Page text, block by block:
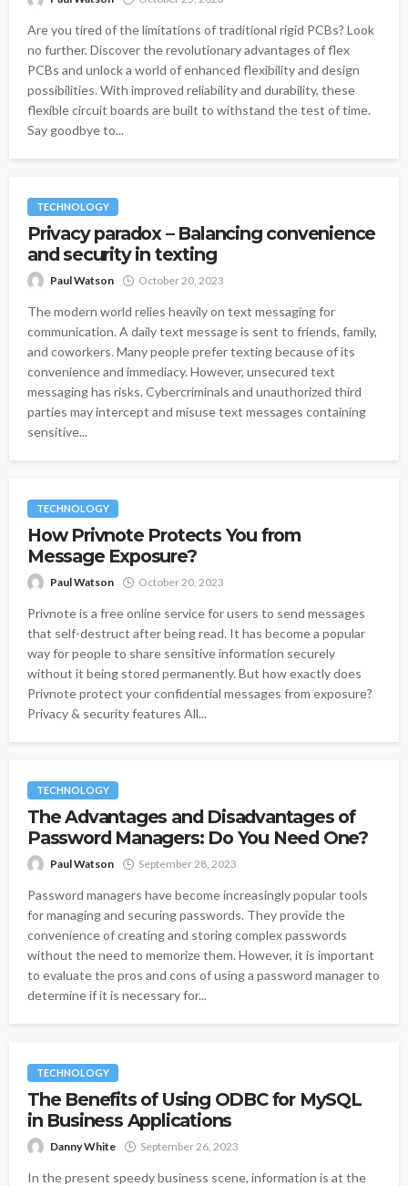
Are you tired of the limitations of traditional rigid PCBs? Look
no further. Discover the revolutionary advantages of flex
PCBs and unlock a world of enhanced flexibility and design
possibilities. With improved reliability and durability, these
flexible circuit boards are built to withstand the test of time.
Say goodbye to...
TECHNOLOGY
Privacy paradox – Balancing convenience
and security in texting
Paul Watson October 20, 2023
The modern world relies heavily on text messaging for
communication. A daily text message is sent to friends, family,
and coworkers. Many people prefer texting because of its
convenience and immediacy. However, unsecured text
messaging has risks. Cybercriminals and unauthorized third
parties may intercept and misuse text messages containing
sensitive...
TECHNOLOGY
How Privnote Protects You from
Message Exposure?
Paul Watson October 20, 2023
Privnote is a free online service for users to send messages
that self-destruct after being read. It has become a popular
way for people to share sensitive information securely
without it being stored permanently. But how exactly does
Privnote protect your confidential messages from exposure?
Privacy & security features All...
TECHNOLOGY
The Advantages and Disadvantages of
Password Managers: Do You Need One?
Paul Watson September 28, 2023
Password managers have become increasingly popular tools
for managing and securing passwords. They provide the
convenience of creating and storing complex passwords
without the need to memorize them. However, it is important
to evaluate the pros and cons of using a password manager to
determine if it is necessary for...
TECHNOLOGY
The Benefits of Using ODBC for MySQL
in Business Applications
Danny White September 26, 2023
In the present speedy business scene, information is at the